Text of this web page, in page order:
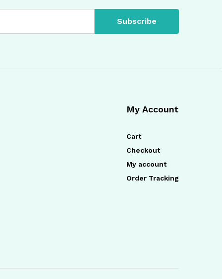
My Account
Cart
Checkout
My account
Order Tracking